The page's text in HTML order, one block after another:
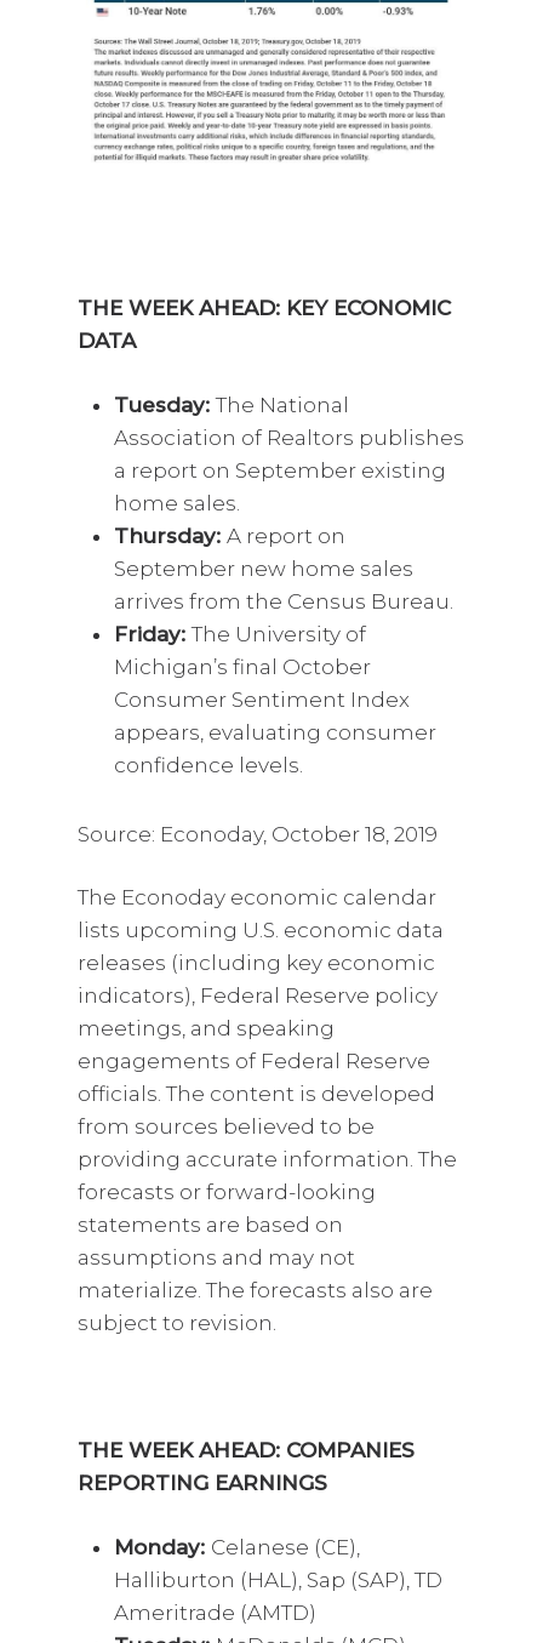
THE WEEK AHEAD: KEY ECONOMIC
DATA
Tuesday:The National
Association of Realtors publishes
a report on September existing
home sales.
Thursday: A report on
September new home sales
arrives from the Census Bureau.
Friday:The University of
Michigan’s final October
Consumer Sentiment Index
appears, evaluating consumer
confidence levels.
Source: Econoday, October 18, 2019
The Econoday economic calendar
lists upcoming U.S. economic data
releases (including key economic
indicators), Federal Reserve policy
meetings, and speaking
engagements of Federal Reserve
officials. The content is developed
from sources believed to be
providing accurate information. The
forecasts or forward-looking
statements are based on
assumptions and may not
materialize. The forecasts also are
subject to revision.
THE WEEK AHEAD: COMPANIES
REPORTING EARNINGS
Monday: Celanese (CE),
Halliburton (HAL), Sap (SAP), TD
Ameritrade (AMTD)